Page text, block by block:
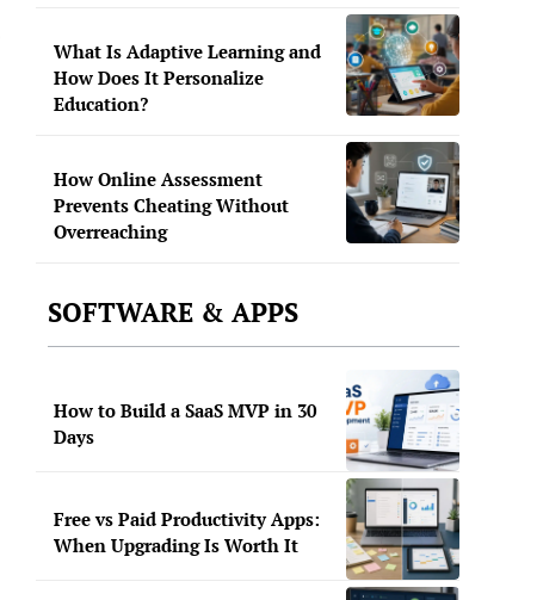
What Is Adaptive Learning and
How Does It Personalize
Education?
How Online Assessment
Prevents Cheating Without
Overreaching
SOFTWARE & APPS
How to Build a SaaS MVP in 30
Days
Free vs Paid Productivity Apps:
When Upgrading Is Worth It